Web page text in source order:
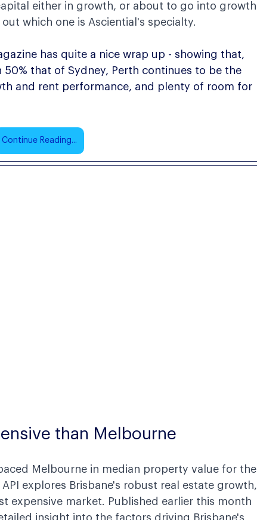
either in growth, or about to go into growth
which one is Asciential's specialty.
has quite a nice wrap up - showing that,
that of Sydney, Perth continues to be the
and rent performance, and plenty of room for
Continue Reading...
than Melbourne
Melbourne in median property value for the
explores Brisbane's robust real estate growth,
expensive market. Published earlier this month
insight into the factors driving Brisbane's